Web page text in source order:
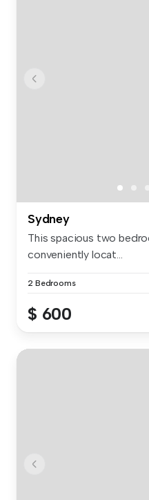
Sydney
This spacious two
conveniently locat...
2 Bedrooms
$ 600